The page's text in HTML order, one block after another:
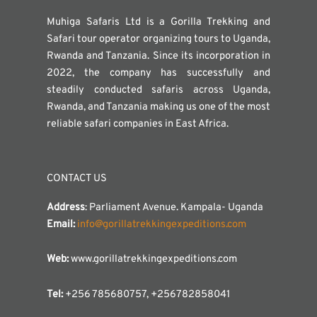
Muhiga Safaris Ltd is a Gorilla Trekking and
Safari tour operator organizing tours to Uganda,
Rwanda and Tanzania. Since its incorporation in
2022, the company has successfully and
steadily conducted safaris across Uganda,
Rwanda, and Tanzania making us one of the most
reliable safari companies in East Africa.
CONTACT US
Address: Parliament Avenue. Kampala- Uganda
Email: info@gorillatrekkingexpeditions.com
Web:www.gorillatrekkingexpeditions.com
Tel:+256 785680757, +256782858041